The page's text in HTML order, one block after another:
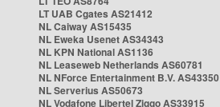
LT UAB Cgates AS21412
NL Caiway AS15435
NL Eweka Usenet AS34343
NL KPN National AS1136
NL Leaseweb Netherlands AS60781
NL NForce Entertainment B.V. AS43350
NL Serverius AS50673
NL Vodafone Libertel Ziggo AS33915